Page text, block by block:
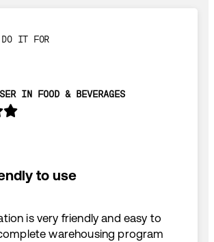
DO IT FOR
IN FOOD & BEVERAGES
to use
is very friendly and easy to
warehousing program